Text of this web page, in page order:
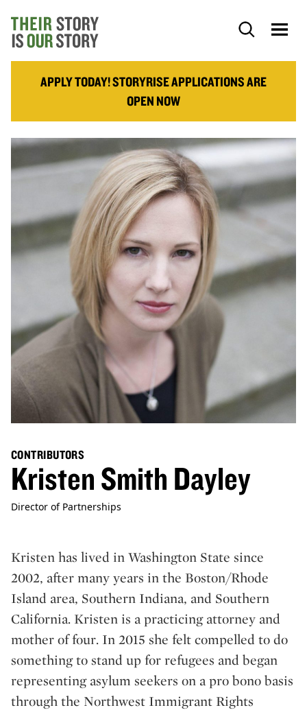
APPLY TODAY! STORYRISE APPLICATIONS ARE
OPEN NOW
CONTRIBUTORS
Kristen Smith Dayley
Director of Partnerships
Kristen has lived in Washington State since
2002, after many years in the Boston/Rhode
Island area, Southern Indiana, and Southern
California. Kristen is a practicing attorney and
mother of four. In 2015 she felt compelled to do
something to stand up for refugees and began
representing asylum seekers on a pro bono basis
through the Northwest Immigrant Rights